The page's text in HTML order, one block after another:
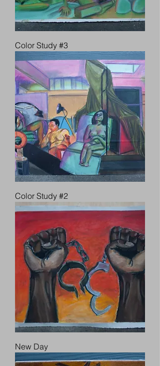
Color Study #3
Color Study #2
New Day